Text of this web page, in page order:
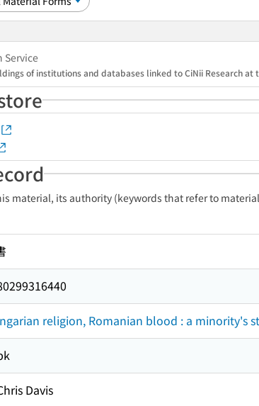
Service
of institutions and databases linked to CiNii Research at
material, its authority (keywords that refer to
religion, Romanian blood : a minority's
Davis